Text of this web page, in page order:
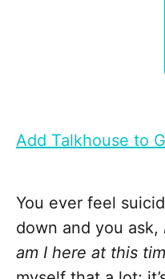
Add Talkhouse to
You ever feel
down and you ask,
am I here at this